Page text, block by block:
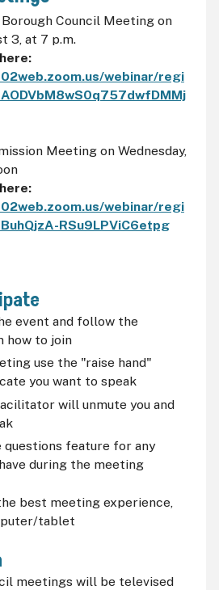
Council Meeting on
3, at 7 p.m.
webinar/regi
Meeting on Wednesday,
webinar/regi
RSu9LPViC6etpg
event and follow the
how to join
use the "raise hand"
you want to speak
will unmute you and
questions feature for any
during the meeting
best meeting experience,
tablet
meetings will be televised